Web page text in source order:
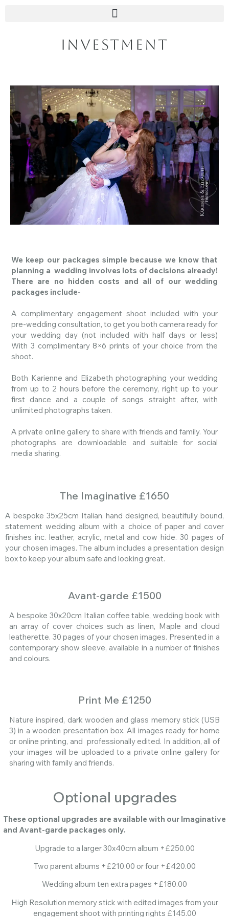
INVESTMENT
We keep our packages simple because we know that
planning a wedding involves lots of decisions already!
There are no hidden costs and all of our wedding
packages include-
A complimentary engagement shoot included with your
pre-wedding consultation, to get you both camera ready for
your wedding day (not included with half days or less)
With 3 complimentary 8×6 prints of your choice from the
shoot.
Both Karienne and Elizabeth photographing your wedding
from up to 2 hours before the ceremony, right up to your
first dance and a couple of songs straight after, with
unlimited photographs taken.
A private online gallery to share with friends and family. Your
photographs are downloadable and suitable for social
media sharing.
The Imaginative £1650
A bespoke 35x25cm Italian, hand designed, beautifully bound,
statement wedding album with a choice of paper and cover
finishes inc. leather, acrylic, metal and cow hide. 30 pages of
your chosen images. The album includes a presentation design
box to keep your album safe and looking great.
Avant-garde £1500
A bespoke 30x20cm Italian coffee table, wedding book with
an array of cover choices such as linen, Maple and cloud
leatherette. 30 pages of your chosen images. Presented in a
contemporary show sleeve, available in a number of finishes
and colours.
Print Me £1250
Nature inspired, dark wooden and glass memory stick (USB
3) in a wooden presentation box. All images ready for home
or online printing, and professionally edited. In addition, all of
your images will be uploaded to a private online gallery for
sharing with family and friends.
Optional upgrades
These optional upgrades are available with our Imaginative
and Avant-garde packages only.
Upgrade to a larger 30x40cm album +£250.00
Two parent albums +£210.00 or four +£420.00
Wedding album ten extra pages +£180.00
High Resolution memory stick with edited images from your
engagement shoot with printing rights £145.00